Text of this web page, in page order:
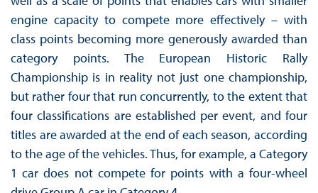
engine capacity to compete more effectively – with
class points becoming more generously awarded than
category points. The European Historic Rally
Championship is in reality not just one championship,
but rather four that run concurrently, to the extent that
four classifications are established per event, and four
titles are awarded at the end of each season, according
to the age of the vehicles. Thus, for example, a Category
1 car does not compete for points with a four-wheel